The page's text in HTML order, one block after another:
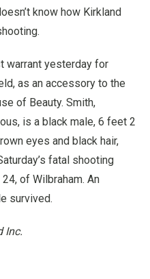
know how Kirkland
warrant yesterday for
as an accessory to the
of Beauty. Smith,
is a black male, 6 feet 2
eyes and black hair,
fatal shooting
of Wilbraham. An
survived.
Inc.